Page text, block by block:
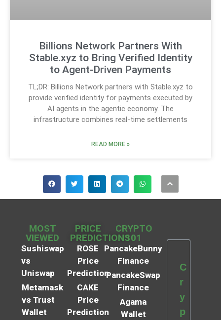
Billions Network Partners With
Stable.xyz to Bring Verified Identity
to Agent‑Driven Payments
TL;DR: Billions Network partners with Stable.xyz to
provide verified identity for payments executed by
AI agents in the agentic economy. The
infrastructure combines real-time settlements
READ MORE »
MOST
VIEWED
Sushiswap
vs
Uniswap
Metamask
vs Trust
Wallet
PRICE
PREDICTIONS
ROSE
Price
Prediction
CAKE
Price
Prediction
CRYPTO
101
PancakeBunny
Finance
PancakeSwap
Finance
Agama
Wallet
C
r
y
p